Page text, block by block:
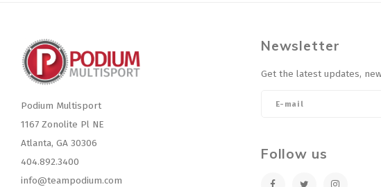
Podium Multisport
1167 Zonolite Pl NE
Atlanta, GA 30306
404.892.3400
info@teampodium.com
Newsletter
Get the latest updates,
Follow us